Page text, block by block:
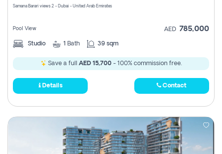
Samana Barari views 2 - Dubai - United Arab Emirates
Pool View AED 785,000
Studio 1 Bath 39 sqm
Save a full AED 15,700- 100% commission free.
Details Contact